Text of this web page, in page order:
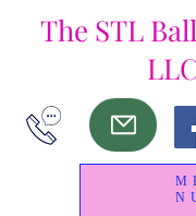
The STL